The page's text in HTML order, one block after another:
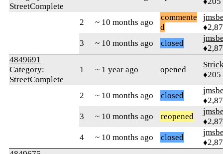
StreetComplete
2 ~ 10 months ago
commente
d
3
~ 10 months ago closed
4849691
Category:
StreetComplete
1 ~ 1 year ago opened
♦205
2 ~ 10 months ago closed
3
~ 10 months ago reopened
4
~ 10 months ago closed